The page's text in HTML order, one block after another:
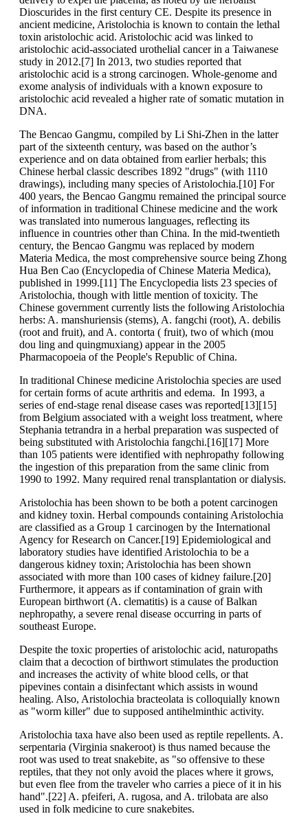
Dioscurides in the first century CE. Despite its presence in
ancient medicine, Aristolochia is known to contain the lethal
toxin aristolochic acid. Aristolochic acid was linked to
aristolochic acid-associated urothelial cancer in a Taiwanese
study in 2012.[7] In 2013, two studies reported that
aristolochic acid is a strong carcinogen. Whole-genome and
exome analysis of individuals with a known exposure to
aristolochic acid revealed a higher rate of somatic mutation in
DNA.
The Bencao Gangmu, compiled by Li Shi-Zhen in the latter
part of the sixteenth century, was based on the author’s
experience and on data obtained from earlier herbals; this
Chinese herbal classic describes 1892 "drugs" (with 1110
drawings), including many species of Aristolochia.[10] For
400 years, the Bencao Gangmu remained the principal source
of information in traditional Chinese medicine and the work
was translated into numerous languages, reflecting its
influence in countries other than China. In the mid-twentieth
century, the Bencao Gangmu was replaced by modern
Materia Medica, the most comprehensive source being Zhong
Hua Ben Cao (Encyclopedia of Chinese Materia Medica),
published in 1999.[11] The Encyclopedia lists 23 species of
Aristolochia, though with little mention of toxicity. The
Chinese government currently lists the following Aristolochia
herbs: A. manshuriensis (stems), A. fangchi (root), A. debilis
(root and fruit), and A. contorta ( fruit), two of which (mou
dou ling and quingmuxiang) appear in the 2005
Pharmacopoeia of the People's Republic of China.
In traditional Chinese medicine Aristolochia species are used
for certain forms of acute arthritis and edema. In 1993, a
series of end-stage renal disease cases was reported[13][15]
from Belgium associated with a weight loss treatment, where
Stephania tetrandra in a herbal preparation was suspected of
being substituted with Aristolochia fangchi.[16][17] More
than 105 patients were identified with nephropathy following
the ingestion of this preparation from the same clinic from
1990 to 1992. Many required renal transplantation or dialysis.
Aristolochia has been shown to be both a potent carcinogen
and kidney toxin. Herbal compounds containing Aristolochia
are classified as a Group 1 carcinogen by the International
Agency for Research on Cancer.[19] Epidemiological and
laboratory studies have identified Aristolochia to be a
dangerous kidney toxin; Aristolochia has been shown
associated with more than 100 cases of kidney failure.[20]
Furthermore, it appears as if contamination of grain with
European birthwort (A. clematitis) is a cause of Balkan
nephropathy, a severe renal disease occurring in parts of
southeast Europe.
Despite the toxic properties of aristolochic acid, naturopaths
claim that a decoction of birthwort stimulates the production
and increases the activity of white blood cells, or that
pipevines contain a disinfectant which assists in wound
healing. Also, Aristolochia bracteolata is colloquially known
as "worm killer" due to supposed antihelminthic activity.
Aristolochia taxa have also been used as reptile repellents. A.
serpentaria (Virginia snakeroot) is thus named because the
root was used to treat snakebite, as "so offensive to these
reptiles, that they not only avoid the places where it grows,
but even flee from the traveler who carries a piece of it in his
hand".[22] A. pfeiferi, A. rugosa, and A. trilobata are also
used in folk medicine to cure snakebites.